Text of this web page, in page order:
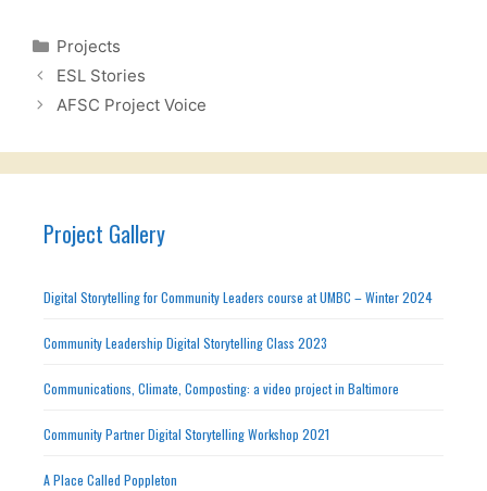
Categories
Projects
ESL Stories
AFSC Project Voice
Project Gallery
Digital Storytelling for Community Leaders course at UMBC – Winter 2024
Community Leadership Digital Storytelling Class 2023
Communications, Climate, Composting: a video project in Baltimore
Community Partner Digital Storytelling Workshop 2021
A Place Called Poppleton